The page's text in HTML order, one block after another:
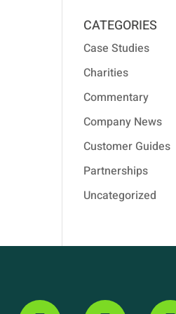
CATEGORIES
Case Studies
Charities
Commentary
Company News
Customer Guides
Partnerships
Uncategorized